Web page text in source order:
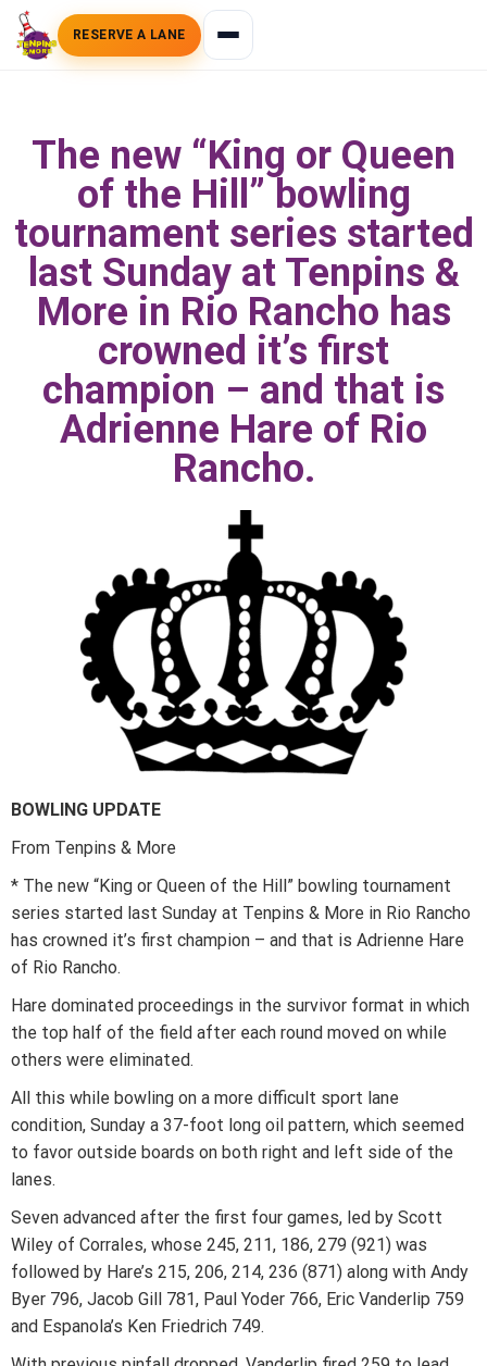
The new “King or Queen
of the Hill” bowling
tournament series started
last Sunday at Tenpins &
More in Rio Rancho has
crowned it’s first
champion – and that is
Adrienne Hare of Rio
Rancho.
BOWLING UPDATE
From Tenpins & More
* The new “King or Queen of the Hill” bowling tournament
series started last Sunday at Tenpins & More in Rio Rancho
has crowned it’s first champion – and that is Adrienne Hare
of Rio Rancho.
Hare dominated proceedings in the survivor format in which
the top half of the field after each round moved on while
others were eliminated.
All this while bowling on a more difficult sport lane
condition, Sunday a 37-foot long oil pattern, which seemed
to favor outside boards on both right and left side of the
lanes.
Seven advanced after the first four games, led by Scott
Wiley of Corrales, whose 245, 211, 186, 279 (921) was
followed by Hare’s 215, 206, 214, 236 (871) along with Andy
Byer 796, Jacob Gill 781, Paul Yoder 766, Eric Vanderlip 759
and Espanola’s Ken Friedrich 749.
RESERVE A LANE